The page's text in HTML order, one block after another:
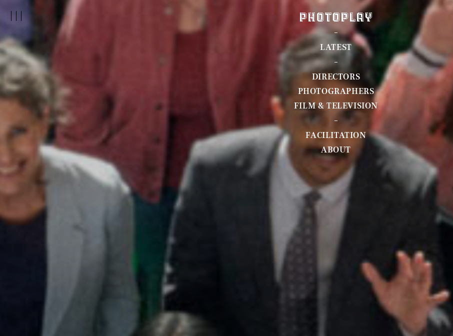
LATEST
DIRECTORS
PHOTOGRAPHERS
FILM & TELEVISION
FACILITATION
ABOUT